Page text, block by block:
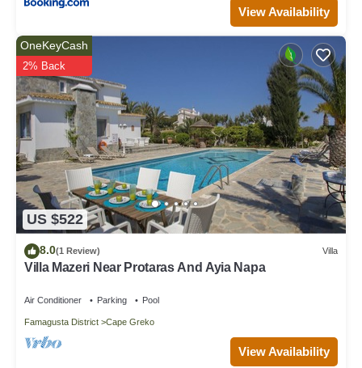
View Availability
US $522
OneKeyCash
2% Back
8.0(1 Review) Villa
Villa Mazeri Near Protaras And Ayia Napa
Air Conditioner Parking Pool
Famagusta District Cape Greko
View Availability